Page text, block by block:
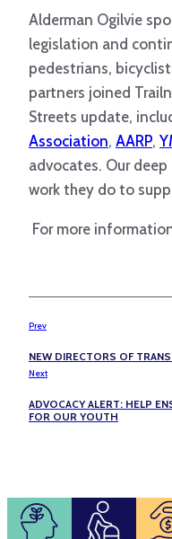
Alderman Ogilvie
legislation and
pedestrians,
partners joined
Streets update,
Association, AARP,
advocates. Our
work they do to
For more
Prev
NEW DIRECTORS OF
Next
ADVOCACY ALERT: HELP
FOR OUR YOUTH